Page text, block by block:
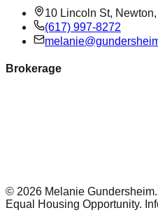
10 Lincoln St,
(617) 997-8272
Brokerage
© 2026 Melanie Gundersheim
Equal Housing Opportunity.